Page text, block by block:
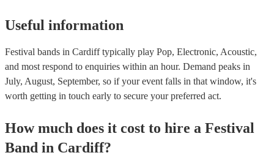
Useful information
Festival bands in Cardiff typically play Pop, Electronic, Acoustic,
and most respond to enquiries within an hour. Demand peaks in
July, August, September, so if your event falls in that window, it's
worth getting in touch early to secure your preferred act.
How much does it cost to hire a Festival
Band in Cardiff?